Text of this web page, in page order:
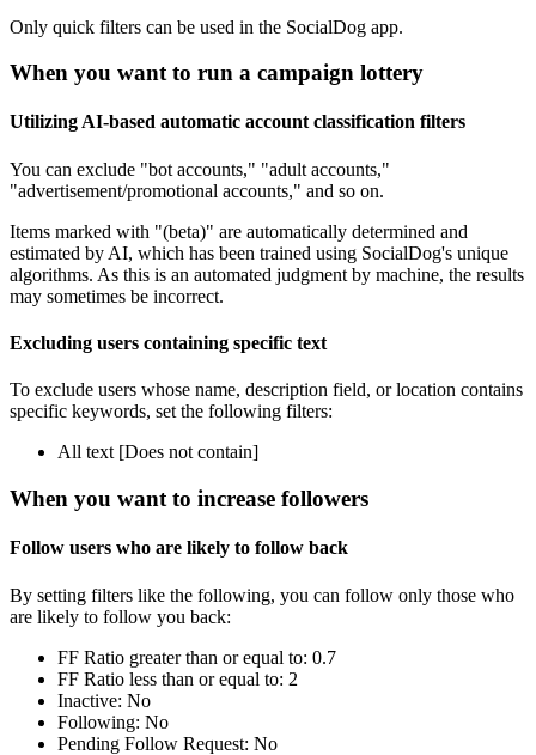
Only quick filters can be used in the SocialDog app.
When you want to run a campaign lottery
Utilizing AI-based automatic account classification filters
You can exclude "bot accounts," "adult accounts,"
"advertisement/promotional accounts," and so on.
Items marked with "(beta)" are automatically determined and
estimated by AI, which has been trained using SocialDog's unique
algorithms. As this is an automated judgment by machine, the results
may sometimes be incorrect.
Excluding users containing specific text
To exclude users whose name, description field, or location contains
specific keywords, set the following filters:
All text [Does not contain]
When you want to increase followers
Follow users who are likely to follow back
By setting filters like the following, you can follow only those who
are likely to follow you back:
FF Ratio greater than or equal to: 0.7
FF Ratio less than or equal to: 2
Inactive: No
Following: No
Pending Follow Request: No